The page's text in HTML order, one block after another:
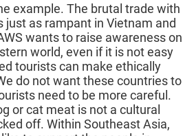
example. The brutal trade with
just as rampant in Vietnam and
wants to raise awareness on
world, even if it is not easy
tourists can make ethically
do not want these countries to
need to be more careful.
or cat meat is not a cultural
off. Within Southeast Asia,